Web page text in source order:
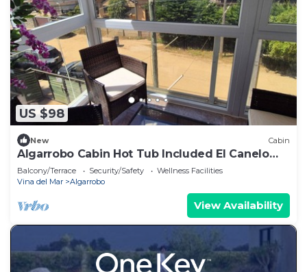
US $98
New Cabin
Algarrobo Cabin Hot Tub Included El Canelo
Beach
Balcony/Terrace Security/Safety
Wellness Facilities
Vina del Mar
Algarrobo
View Availability